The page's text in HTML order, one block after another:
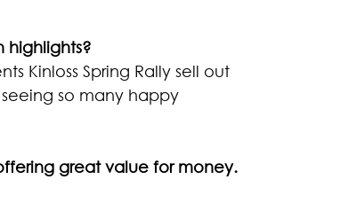
highlights?
Kinloss Spring Rally sell out
seeing so many happy
great value for money.